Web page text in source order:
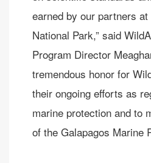
earned by our partners
National Park,” said
Program Director
tremendous honor for
their ongoing efforts as
marine protection and to
of the Galapagos Marine